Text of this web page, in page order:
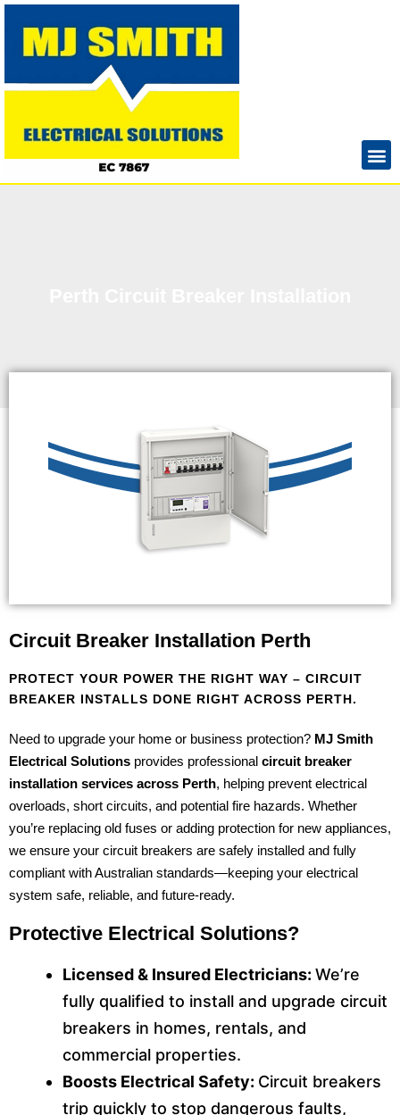
Circuit Breaker Installation Perth
PROTECT YOUR POWER THE RIGHT WAY – CIRCUIT
BREAKER INSTALLS DONE RIGHT ACROSS PERTH.
Need to upgrade your home or business protection? MJ Smith
Electrical Solutions provides professional circuit breaker
installation services across Perth, helping prevent electrical
overloads, short circuits, and potential fire hazards. Whether
you’re replacing old fuses or adding protection for new appliances,
we ensure your circuit breakers are safely installed and fully
compliant with Australian standards—keeping your electrical
system safe, reliable, and future-ready.
Protective Electrical Solutions?
Licensed & Insured Electricians: We’re
fully qualified to install and upgrade circuit
breakers in homes, rentals, and
commercial properties.
Boosts Electrical Safety: Circuit breakers
trip quickly to stop dangerous faults,